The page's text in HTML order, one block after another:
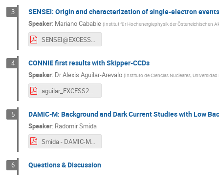
3 SENSEI: Origin and characterization of single-electron events
Speaker: Mariano Cababie (Institut für Hochenergiephysik der Österreichischen
SENSEI@EXCESS 2023.pdf
4 CONNIE first results with Skipper-CCDs
Speaker: DrAlexis Aguilar-Arevalo (Instituto de Ciencias Nucleares,
aguilar_EXCESS23_v4.pdf
5 DAMIC-M: Background and Dark Current Studies with Low
Speaker: Radomir Smida
Smida - DAMIC-M Dark current and Background rate, EXCESS2023.pdf
6 Questions & Discussion